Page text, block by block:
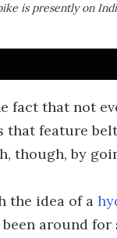
is presently on
fact that not
that feature
though, by
the idea of a
around